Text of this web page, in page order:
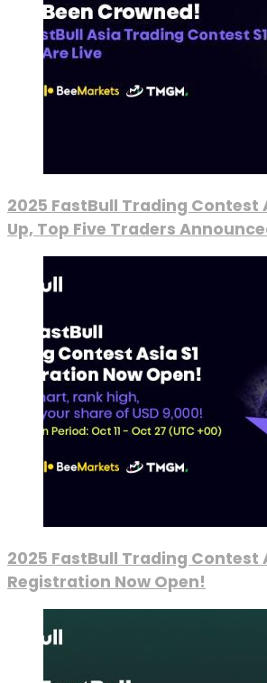
2025 FastBull Trading Contest
Up, Top Five Traders
2025 FastBull Trading Contest
Registration Now Open!